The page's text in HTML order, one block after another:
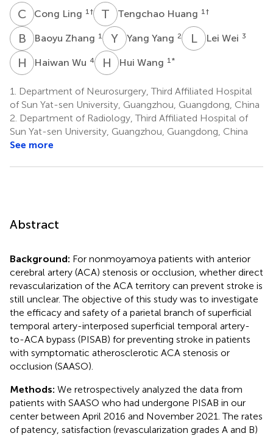
C LCong Ling 1 † T HTengchao Huang 1 †
B ZBaoyu Zhang 1 Y YYang Yang 2 LWLei Wei 3
H WHaiwan Wu 4 H WHui Wang 1 *
1.
Department of Neurosurgery, Third Affiliated Hospital
of Sun Yat-sen University, Guangzhou, Guangdong, China
2. Department of Radiology, Third Affiliated Hospital of
Sun Yat-sen University, Guangzhou, Guangdong, China
See more
Abstract
Background: For nonmoyamoya patients with anterior
cerebral artery (ACA) stenosis or occlusion, whether direct
revascularization of the ACA territory can prevent stroke is
still unclear. The objective of this study was to investigate
the efficacy and safety of a parietal branch of superficial
temporal artery-interposed superficial temporal artery-
to-ACA bypass (PISAB) for preventing stroke in patients
with symptomatic atherosclerotic ACA stenosis or
occlusion (SAASO).
Methods: We retrospectively analyzed the data from
patients with SAASO who had undergone PISAB in our
center between April 2016 and November 2021. The rates
of patency, satisfaction (revascularization grades A and B)